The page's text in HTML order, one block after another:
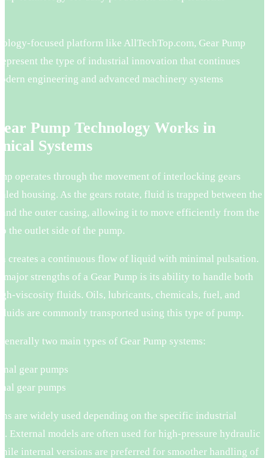
focused platform like AllTechTop.com, Gear Pump
the type of industrial innovation that continues
engineering and advanced machinery systems
Pump Technology Works in
Systems
operates through the movement of interlocking gears
housing. As the gears rotate, fluid is trapped between the
and the outer casing, allowing it to move efficiently from the
the outlet side of the pump.
creates a continuous flow of liquid with minimal pulsation.
major strengths of a Gear Pump is its ability to handle both
viscosity fluids. Oils, lubricants, chemicals, fuel, and
are commonly transported using this type of pump.
two main types of Gear Pump systems:
gear pumps
gear pumps
are widely used depending on the specific industrial
External models are often used for high-pressure hydraulic
internal versions are preferred for smoother handling of